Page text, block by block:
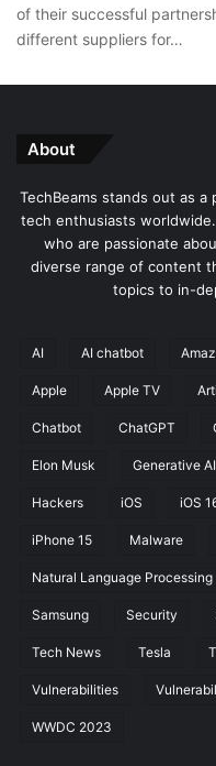
of their successful
different suppliers for…
About
TechBeams stands out as
tech enthusiasts
who are passionate
diverse range of content
topics to in-
AI AI chatbot
Apple Apple TV
Chatbot ChatGPT
Elon Musk Generative AI
Hackers iOS iOS
iPhone 15 Malware
Natural Language Processing
Samsung Security
Tech News Tesla
Vulnerabilities
WWDC 2023